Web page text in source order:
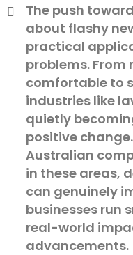
The push
about flashy
practical
problems. From
comfortable to
industries like
quietly
positive
Australian
in these areas,
can genuinely
businesses run
real-world
advancements.